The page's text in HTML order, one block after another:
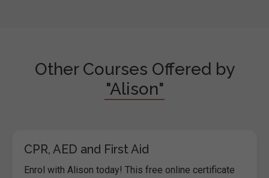
Other Courses Offered by
"Alison"
CPR, AED and First Aid
Enrol with Alison today! This free online certificate